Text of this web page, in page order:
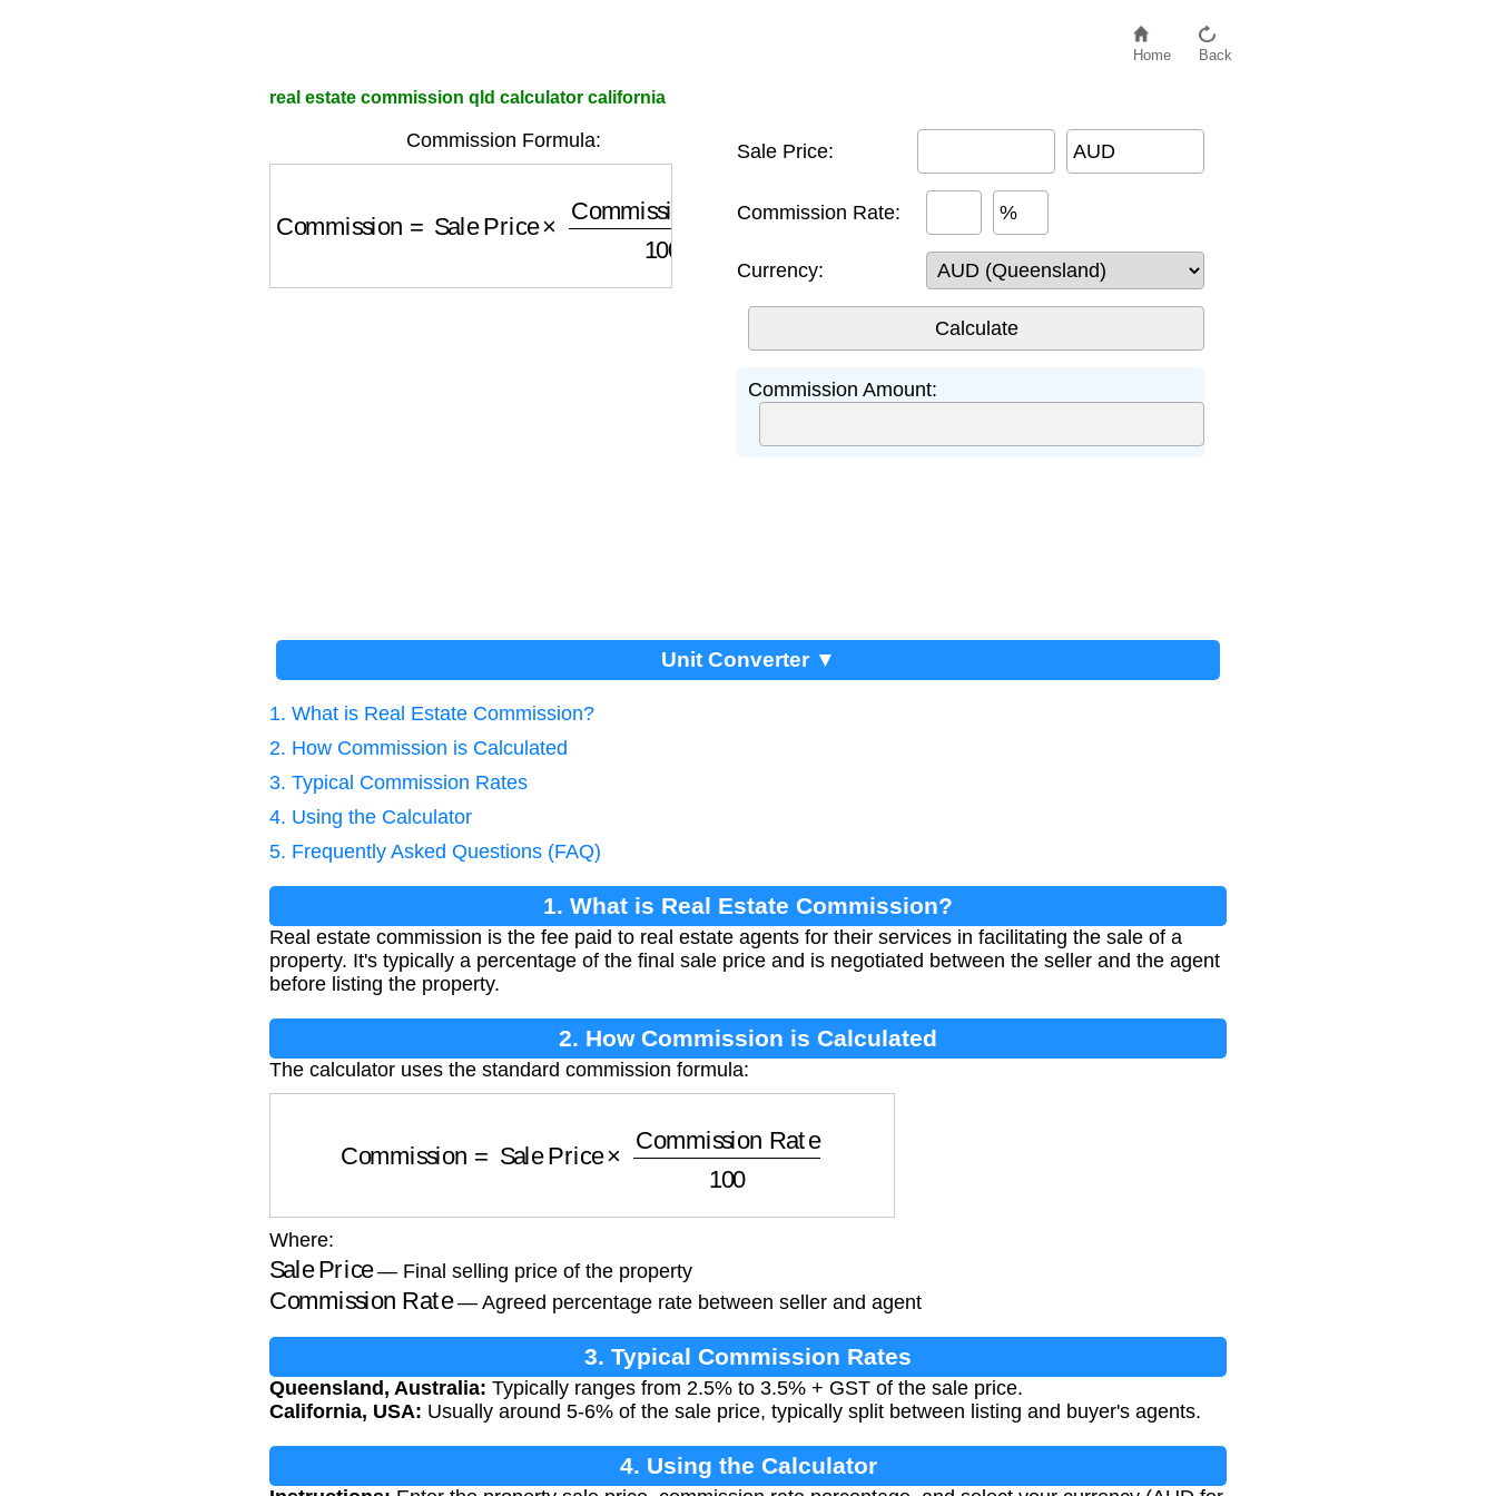
Home Back
real estate commission qld calculator california
Commission Formula:
Commission Rate
Sale Price: AUD
Commission Rate: %
Currency:
Commission Amount:
Unit Converter ▼
1. What is Real Estate Commission?
2. How Commission is Calculated
3. Typical Commission Rates
4. Using the Calculator
5. Frequently Asked Questions (FAQ)
1. What is Real Estate Commission?
Real estate commission is the fee paid to real estate agents for their services in facilitating the sale of a
property. It's typically a percentage of the final sale price and is negotiated between the seller and the agent
before listing the property.
2. How Commission is Calculated
The calculator uses the standard commission formula:
Commission Rate
Where:
Sale Price — Final selling price of the property
Commission Rate — Agreed percentage rate between seller and agent
3. Typical Commission Rates
Queensland, Australia: Typically ranges from 2.5% to 3.5% + GST of the sale price.
California, USA: Usually around 5-6% of the sale price, typically split between listing and buyer's agents.
4. Using the Calculator